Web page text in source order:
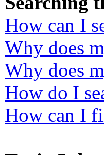
How can I
Why does
Why does
How do I
How can I